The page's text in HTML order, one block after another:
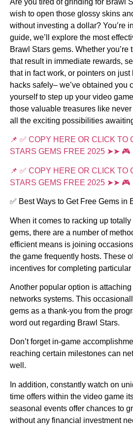
Are you tired of grinding for Brawl
wish to open those glossy skins
without investing a dollar? You’re
guide, we’ll explore the most
Brawl Stars gems. Whether you’re
that result in immediate rewards,
that in fact work, or pointers on
hacks safely– we’ve obtained you
yourself to step up your video
those valuable treasures like never
all the exciting possibilities
📌 ✅ COPY HERE OR CLICK TO
STARS GEMS FREE 2025 ➤➤ 🎮
📌 ✅ COPY HERE OR CLICK TO
STARS GEMS FREE 2025 ➤➤ 🎮
✅ Best Ways to Get Free Gems in
When it comes to racking up
gems, there are a number of
efficient means is joining
the game frequently hosts. These
incentives for completing particular
Another popular option is attaching
networks systems. This
gems as a thank-you from the
word out regarding Brawl Stars.
Don’t forget in-game
reaching certain milestones can
well.
In addition, constantly watch on
time offers within the video game
seasonal events offer chances to
without any financial investment